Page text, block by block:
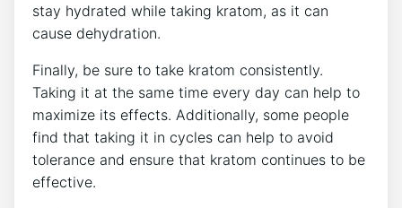
stay hydrated while taking kratom, as it can
cause dehydration.
Finally, be sure to take kratom consistently.
Taking it at the same time every day can help to
maximize its effects. Additionally, some people
find that taking it in cycles can help to avoid
tolerance and ensure that kratom continues to be
effective.